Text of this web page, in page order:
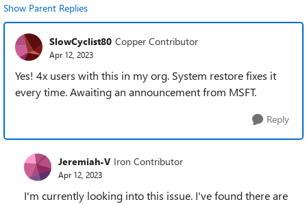
Show Parent Replies
SlowCyclist80 Copper Contributor
Apr 12, 2023
Yes! 4x users with this in my org. System restore fixes it
every time. Awaiting an announcement from MSFT.
Reply
Jeremiah-V Iron Contributor
Apr 12, 2023
I'm currently looking into this issue. I've found there are